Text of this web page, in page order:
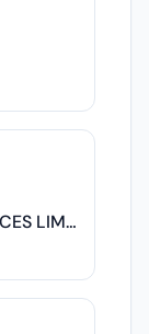
BUSINESS EMPOWERMENT SERVICES LIMITED